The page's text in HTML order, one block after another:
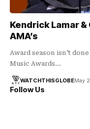
Kendrick Lamar &
AMA’s
Award season isn’t
Music Awards…
WATCHTHISGLOBEMay
Follow Us